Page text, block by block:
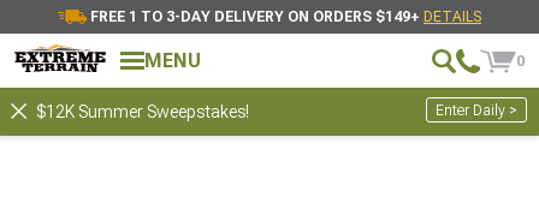
FREE 1 TO 3-DAY DELIVERY ON ORDERS $149+ DETAILS
MENU 0
$12K Summer Sweepstakes! Enter Daily >